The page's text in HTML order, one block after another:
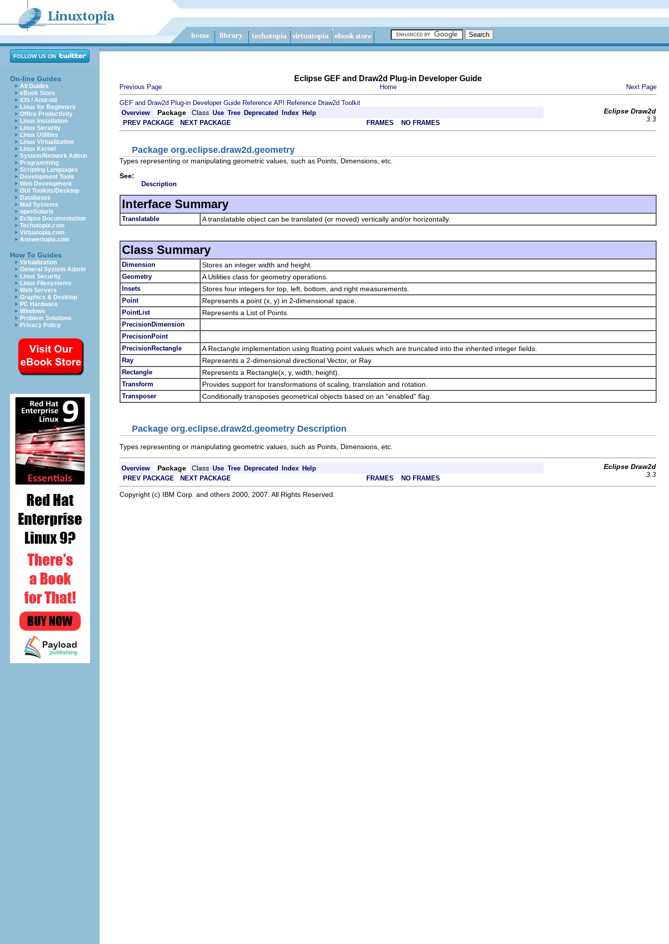
On-line Guides
All Guides
eBook Store
iOS / Android
Linux for Beginners
Office Productivity
Linux Installation
Linux Security
Linux Utilities
Linux Virtualization
Linux Kernel
System/Network Admin
Programming
Scripting Languages
Development Tools
Web Development
GUI Toolkits/Desktop
Databases
Mail Systems
openSolaris
Eclipse Documentation
Techotopia.com
Virtuatopia.com
Answertopia.com
How To Guides
Virtualization
General System Admin
Linux Security
Linux Filesystems
Web Servers
Graphics & Desktop
PC Hardware
Windows
Problem Solutions
Privacy Policy
Eclipse GEF and Draw2d Plug-in Developer Guide
Previous Page Home Next Page
GEF and Draw2d Plug-in Developer Guide Reference API Reference Draw2d Toolkit
Overview
Package Class Use Tree Deprecated Index Help
Eclipse Draw2d
3.3
PREV PACKAGE NEXT PACKAGE FRAMES NO FRAMES
Package org.eclipse.draw2d.geometry
Types representing or manipulating geometric values, such as Points, Dimensions, etc.
See:
Description
Interface Summary
Translatable A translatable object can be translated (or moved) vertically and/or horizontally.
Class Summary
Dimension Stores an integer width and height.
Geometry A Utilities class for geometry operations.
Insets Stores four integers for top, left, bottom, and right measurements.
Point Represents a point (x, y) in 2-dimensional space.
PointList Represents a List of Points.
PrecisionDimension
PrecisionPoint
PrecisionRectangle
A Rectangle implementation using floating point values which are truncated into the inherited integer fields.
Ray Represents a 2-dimensional directional Vector, or Ray.
Rectangle Represents a Rectangle(x, y, width, height).
Transform Provides support for transformations of scaling, translation and rotation.
Transposer Conditionally transposes geometrical objects based on an "enabled" flag.
Package org.eclipse.draw2d.geometry Description
Types representing or manipulating geometric values, such as Points, Dimensions, etc.
Overview Package Class Use Tree Deprecated Index Help
Eclipse Draw2d
3.3
PREV PACKAGE NEXT PACKAGE FRAMES NO FRAMES
Copyright (c) IBM Corp. and others 2000, 2007. All Rights Reserved.